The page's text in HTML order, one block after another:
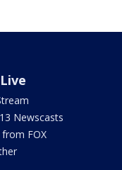
Newscasts
FOX